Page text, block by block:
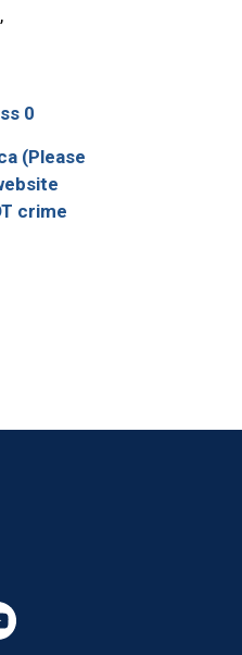
0
(Please
crime